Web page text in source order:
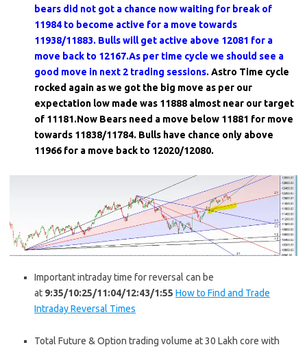
bears did not got a chance now waiting for break of
11984 to become active for a move towards
11938/11883. Bulls will get active above 12081 for a
move back to 12167.As per time cycle we should see a
good move in next 2 trading sessions. Astro Time cycle
rocked again as we got the big move as per our
expectation low made was 11888 almost near our target
of 11181.Now Bears need a move below 11881 for move
towards 11838/11784. Bulls have chance only above
11966 for a move back to 12020/12080.
Important intraday time for reversal can be
at 9:35/10:25/11:04/12:43/1:55 How to Find and Trade
Intraday Reversal Times
Total Future & Option trading volume at 30 Lakh core with